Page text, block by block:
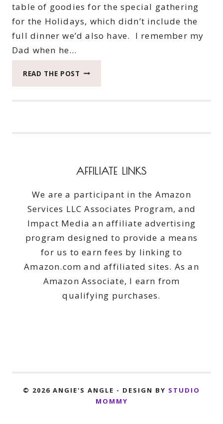
table of goodies for the special gathering
for the Holidays, which didn’t include the
full dinner we’d also have. I remember my
Dad when he…
READ THE POST KICKIN’
AFFILIATE LINKS
We are a participant in the Amazon
Services LLC Associates Program, and
Impact Media an affiliate advertising
program designed to provide a means
for us to earn fees by linking to
Amazon.com and affiliated sites. As an
Amazon Associate, I earn from
qualifying purchases.
© 2026 ANGIE'S ANGLE - DESIGN BY STUDIO
MOMMY